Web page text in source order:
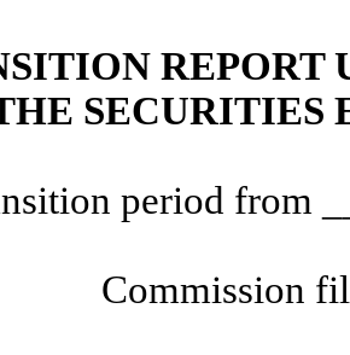
REPORT
SECURITIES
period from
Commission